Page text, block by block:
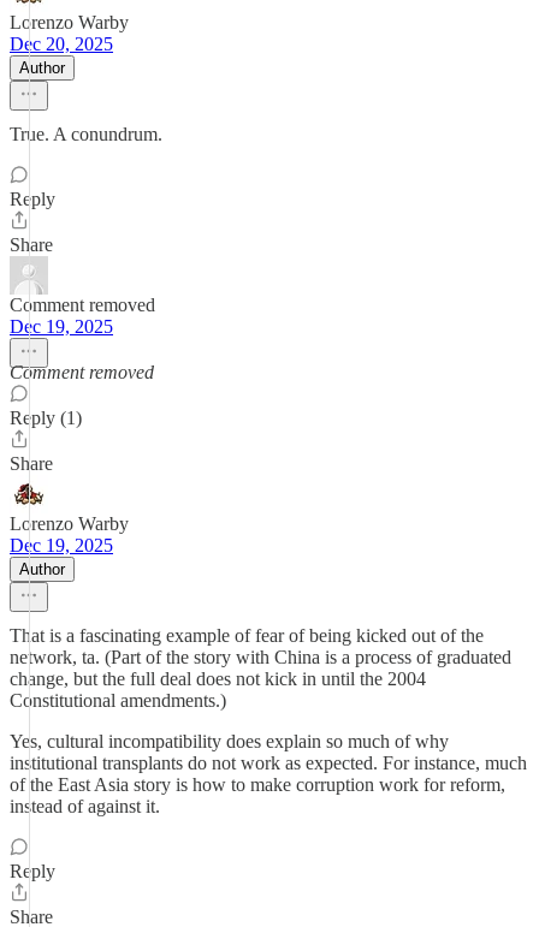
Lorenzo Warby
Dec 20, 2025
Author
True. A conundrum.
Reply
Share
Comment removed
Dec 19, 2025
Comment removed
Reply (1)
Share
Lorenzo Warby
Dec 19, 2025
Author
That is a fascinating example of fear of being kicked out of the
network, ta. (Part of the story with China is a process of graduated
change, but the full deal does not kick in until the 2004
Constitutional amendments.)
Yes, cultural incompatibility does explain so much of why
institutional transplants do not work as expected. For instance, much
of the East Asia story is how to make corruption work for reform,
instead of against it.
Reply
Share